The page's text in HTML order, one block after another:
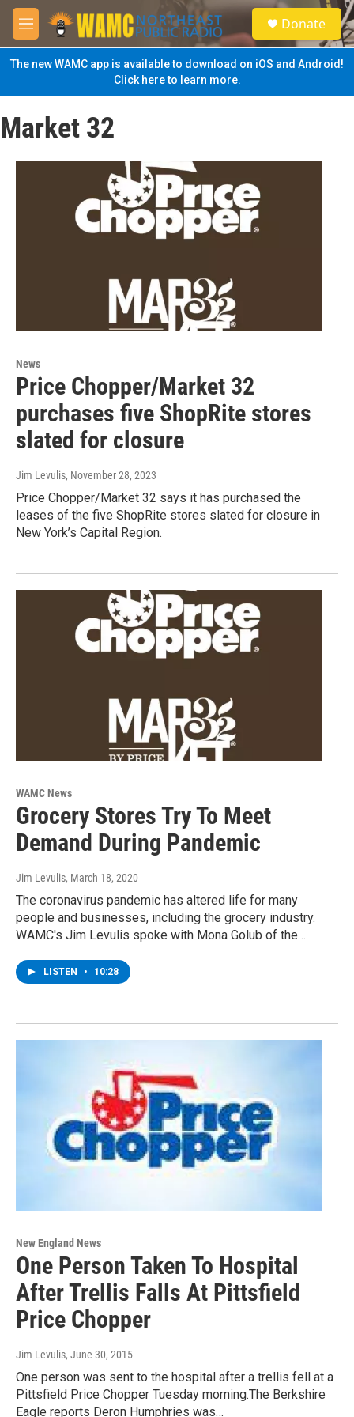
Skip to main content
M
e
n
u
S
e
a
Donate
The new WAMC app is available to download on iOS and Android!
Click here to learn more.
Market 32
News
Price Chopper/Market 32
purchases five ShopRite stores
slated for closure
Jim Levulis, November 28, 2023
Price Chopper/Market 32 says it has purchased the
leases of the five ShopRite stores slated for closure in
New York’s Capital Region.
WAMC News
Grocery Stores Try To Meet
Demand During Pandemic
Jim Levulis, March 18, 2020
The coronavirus pandemic has altered life for many
people and businesses, including the grocery industry.
WAMC's Jim Levulis spoke with Mona Golub of the…
LISTEN • 10:28
New England News
One Person Taken To Hospital
After Trellis Falls At Pittsfield
Price Chopper
Jim Levulis, June 30, 2015
One person was sent to the hospital after a trellis fell at a
Pittsfield Price Chopper Tuesday morning.The Berkshire
Eagle reports Deron Humphries was…